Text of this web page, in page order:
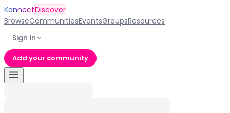
KannectDiscover
BrowseCommunitiesEventsGroupsResources
Sign in
Add your community